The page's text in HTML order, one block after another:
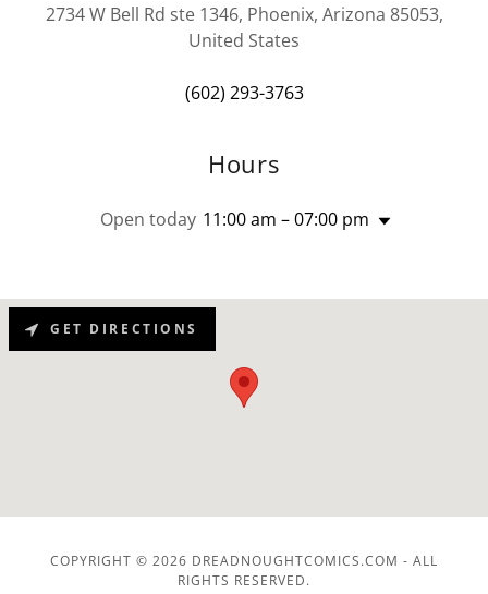
2734 W Bell Rd ste 1346, Phoenix, Arizona 85053,
United States
(602) 293-3763
Hours
Open today 11:00 am – 07:00 pm
GET DIRECTIONS
COPYRIGHT © 2026 DREADNOUGHTCOMICS.COM - ALL
RIGHTS RESERVED.